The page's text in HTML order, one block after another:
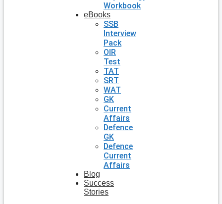
Workbook
eBooks
SSB
Interview
Pack
OIR
Test
TAT
SRT
WAT
GK
Current
Affairs
Defence
GK
Defence
Current
Affairs
Blog
Success
Stories